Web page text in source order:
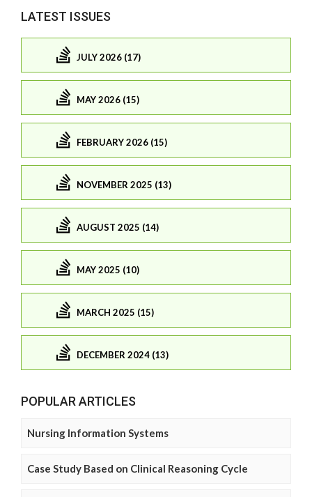
LATEST ISSUES
JULY 2026 (17)
MAY 2026 (15)
FEBRUARY 2026 (15)
NOVEMBER 2025 (13)
AUGUST 2025 (14)
MAY 2025 (10)
MARCH 2025 (15)
DECEMBER 2024 (13)
POPULAR ARTICLES
Nursing Information Systems
Case Study Based on Clinical Reasoning Cycle